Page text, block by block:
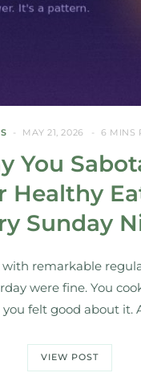
MAY 21, 2026 6 MINS
You
Healthy
Sunday
remarkable
were fine. You
you felt good about it.
VIEW POST